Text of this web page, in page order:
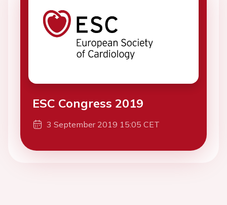
ESC Congress 2019
3 September 2019 15:05 CET